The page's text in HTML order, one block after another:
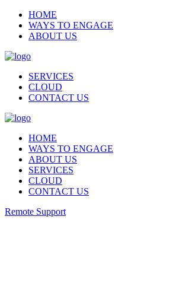
HOME
WAYS TO ENGAGE
ABOUT US
SERVICES
CLOUD
CONTACT US
HOME
WAYS TO ENGAGE
ABOUT US
SERVICES
CLOUD
CONTACT US
Remote Support